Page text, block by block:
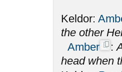
Keldor:
the other
Amber
:
head when